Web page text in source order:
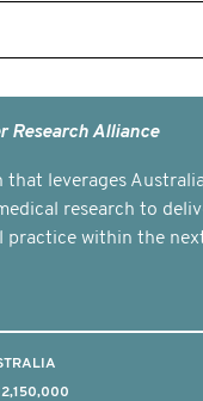
Research Alliance
that leverages
research to
within the